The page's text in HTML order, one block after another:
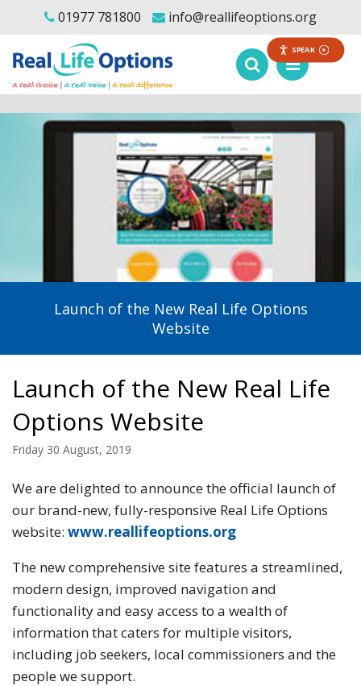
SPEAK
01977 781800 info@reallifeoptions.org
Launch of the New Real Life Options
Website
Launch of the New Real Life
Options Website
Friday 30 August, 2019
We are delighted to announce the official launch of
our brand-new, fully-responsive Real Life Options
website: www.reallifeoptions.org
The new comprehensive site features a streamlined,
modern design, improved navigation and
functionality and easy access to a wealth of
information that caters for multiple visitors,
including job seekers, local commissioners and the
people we support.